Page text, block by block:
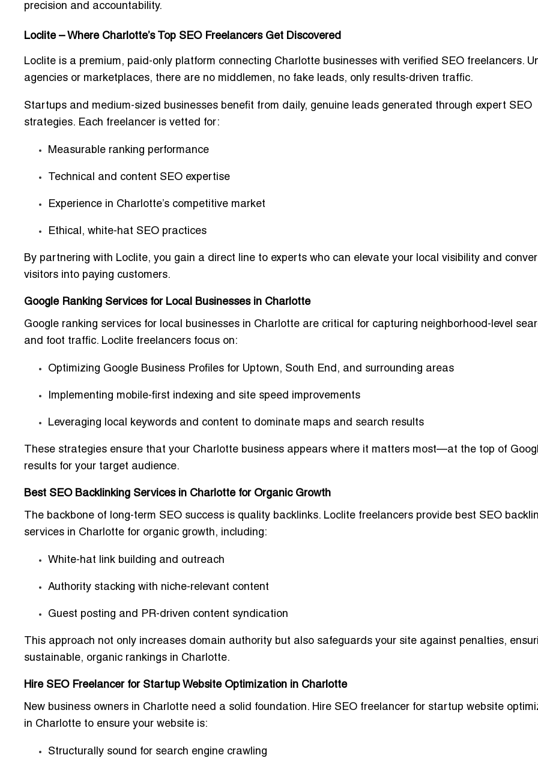
precision and accountability.
Loclite – Where Charlotte’s Top SEO Freelancers Get Discovered
Loclite is a premium, paid-only platform connecting Charlotte businesses with verified SEO freelancers.
agencies or marketplaces, there are no middlemen, no fake leads, only results-driven traffic.
Startups and medium-sized businesses benefit from daily, genuine leads generated through expert SEO
strategies. Each freelancer is vetted for:
Measurable ranking performance
Technical and content SEO expertise
Experience in Charlotte’s competitive market
Ethical, white-hat SEO practices
By partnering with Loclite, you gain a direct line to experts who can elevate your local visibility and
visitors into paying customers.
Google Ranking Services for Local Businesses in Charlotte
Google ranking services for local businesses in Charlotte are critical for capturing neighborhood-level
and foot traffic. Loclite freelancers focus on:
Optimizing Google Business Profiles for Uptown, South End, and surrounding areas
Implementing mobile-first indexing and site speed improvements
Leveraging local keywords and content to dominate maps and search results
These strategies ensure that your Charlotte business appears where it matters most—at the top of
results for your target audience.
Best SEO Backlinking Services in Charlotte for Organic Growth
The backbone of long-term SEO success is quality backlinks. Loclite freelancers provide best SEO
services in Charlotte for organic growth, including:
White-hat link building and outreach
Authority stacking with niche-relevant content
Guest posting and PR-driven content syndication
This approach not only increases domain authority but also safeguards your site against penalties,
sustainable, organic rankings in Charlotte.
Hire SEO Freelancer for Startup Website Optimization in Charlotte
New business owners in Charlotte need a solid foundation. Hire SEO freelancer for startup website
in Charlotte to ensure your website is:
Structurally sound for search engine crawling